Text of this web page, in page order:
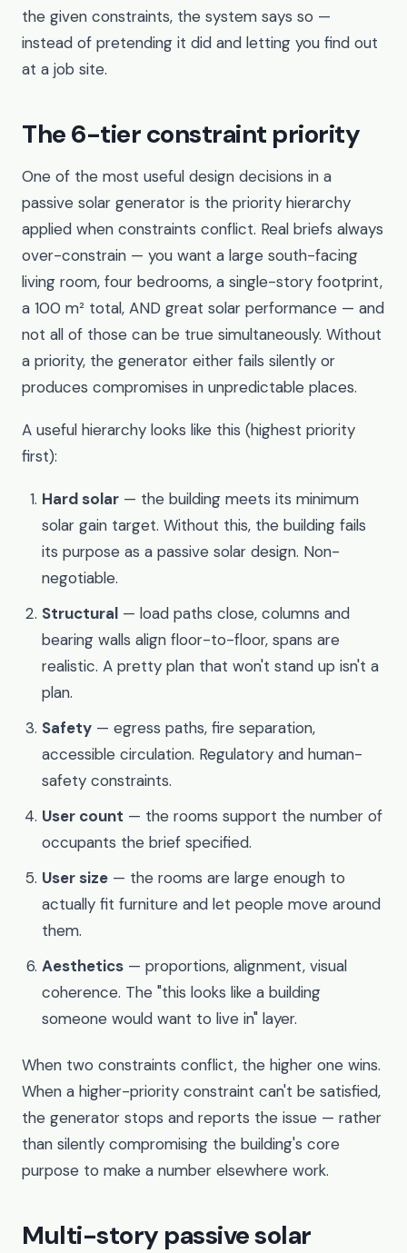
the given constraints, the system says so —
instead of pretending it did and letting you find out
at a job site.
The 6-tier constraint priority
One of the most useful design decisions in a
passive solar generator is the priority hierarchy
applied when constraints conflict. Real briefs always
over-constrain — you want a large south-facing
living room, four bedrooms, a single-story footprint,
a 100 m² total, AND great solar performance — and
not all of those can be true simultaneously. Without
a priority, the generator either fails silently or
produces compromises in unpredictable places.
A useful hierarchy looks like this (highest priority
first):
Hard solar — the building meets its minimum
solar gain target. Without this, the building fails
its purpose as a passive solar design. Non-
negotiable.
Structural — load paths close, columns and
bearing walls align floor-to-floor, spans are
realistic. A pretty plan that won't stand up isn't a
plan.
Safety — egress paths, fire separation,
accessible circulation. Regulatory and human-
safety constraints.
User count — the rooms support the number of
occupants the brief specified.
User size — the rooms are large enough to
actually fit furniture and let people move around
them.
Aesthetics — proportions, alignment, visual
coherence. The "this looks like a building
someone would want to live in" layer.
When two constraints conflict, the higher one wins.
When a higher-priority constraint can't be satisfied,
the generator stops and reports the issue — rather
than silently compromising the building's core
purpose to make a number elsewhere work.
Multi-story passive solar